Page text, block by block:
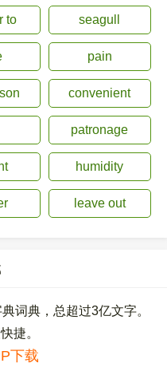
to seagull
pain
convenient
patronage
humidity
leave out
词典，总超过3亿文字。
捷。
下载